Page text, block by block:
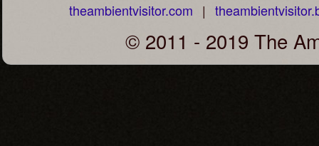
theambientvisitor.com |
© 2011 - 2019 The